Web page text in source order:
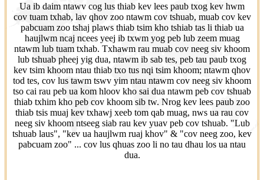
Ua ib daim ntawv cog lus thiab kev lees paub txog kev hwm
cov tuam txhab, lav qhov zoo ntawm cov tshuab, muab cov kev
pabcuam zoo tshaj plaws thiab tsim kho tshiab tas li thiab ua
haujlwm ncaj ncees yeej ib txwm yog peb lub zeem muag
ntawm lub tuam txhab. Txhawm rau muab cov neeg siv khoom
lub tshuab pheej yig dua, ntawm ib sab tes, peb tau paub txog
kev tsim khoom ntau thiab txo tus nqi tsim khoom; ntawm qhov
tod tes, cov lus tawm tswv yim ntau ntawm cov neeg siv khoom
tso cai rau peb ua kom hloov kho sai dua ntawm peb cov tshuab
thiab txhim kho peb cov khoom sib tw. Nrog kev lees paub zoo
thiab tsis muaj kev txhawj xeeb tom qab muag, nws ua rau cov
neeg siv khoom ntseeg siab rau kev yuav peb cov tshuab. "Lub
tshuab laus", "kev ua haujlwm ruaj khov" & "cov neeg zoo, kev
pabcuam zoo" ... cov lus qhuas zoo li no tau dhau los ua ntau
dua.